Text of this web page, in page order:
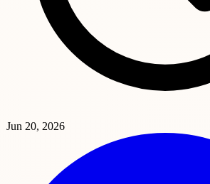
Jun 20, 2026